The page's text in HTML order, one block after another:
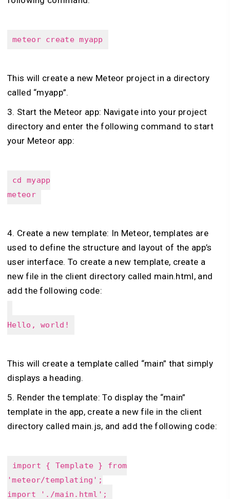
meteor create myapp
This will create a new Meteor project in a directory
called “myapp”.
3. Start the Meteor app: Navigate into your project
directory and enter the following command to start
your Meteor app:
cd myapp
meteor
4. Create a new template: In Meteor, templates are
used to define the structure and layout of the app’s
user interface. To create a new template, create a
new file in the client directory called main.html, and
add the following code:
Hello, world!
This will create a template called “main” that simply
displays a heading.
5. Render the template: To display the “main”
template in the app, create a new file in the client
directory called main.js, and add the following code:
import { Template } from
'meteor/templating';
import './main.html';